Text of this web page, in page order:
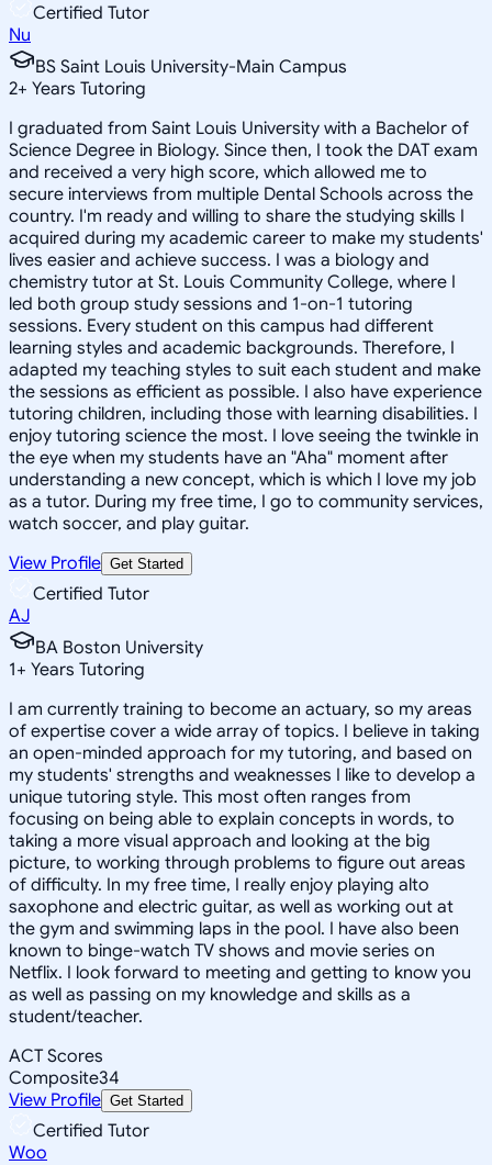
Certified Tutor
Nu
BS Saint Louis University-Main Campus
2+ Years Tutoring
I graduated from Saint Louis University with a Bachelor of
Science Degree in Biology. Since then, I took the DAT exam
and received a very high score, which allowed me to
secure interviews from multiple Dental Schools across the
country. I'm ready and willing to share the studying skills I
acquired during my academic career to make my students'
lives easier and achieve success. I was a biology and
chemistry tutor at St. Louis Community College, where I
led both group study sessions and 1-on-1 tutoring
sessions. Every student on this campus had different
learning styles and academic backgrounds. Therefore, I
adapted my teaching styles to suit each student and make
the sessions as efficient as possible. I also have experience
tutoring children, including those with learning disabilities. I
enjoy tutoring science the most. I love seeing the twinkle in
the eye when my students have an "Aha" moment after
understanding a new concept, which is which I love my job
as a tutor. During my free time, I go to community services,
watch soccer, and play guitar.
View Profile Get Started
Certified Tutor
AJ
BA Boston University
1+ Years Tutoring
I am currently training to become an actuary, so my areas
of expertise cover a wide array of topics. I believe in taking
an open-minded approach for my tutoring, and based on
my students' strengths and weaknesses I like to develop a
unique tutoring style. This most often ranges from
focusing on being able to explain concepts in words, to
taking a more visual approach and looking at the big
picture, to working through problems to figure out areas
of difficulty. In my free time, I really enjoy playing alto
saxophone and electric guitar, as well as working out at
the gym and swimming laps in the pool. I have also been
known to binge-watch TV shows and movie series on
Netflix. I look forward to meeting and getting to know you
as well as passing on my knowledge and skills as a
student/teacher.
ACT Scores
Composite34
View Profile Get Started
Certified Tutor
Woo